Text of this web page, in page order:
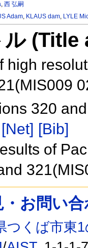
,西 弘嗣
Adam, KLAUS dam, LYLE
ル
high
320
[Net] [Bib]
of
・お問い
つくば市東